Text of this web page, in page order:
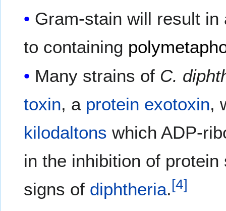
Gram-stain will result
to containing
Many strains of C.
toxin, a protein exotoxin,
kilodaltons which ADP-
in the inhibition of
signs of diphtheria.[4]